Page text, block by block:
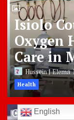
Isiolo
Oxygen
Care in
Hussein J Elema
Health
English